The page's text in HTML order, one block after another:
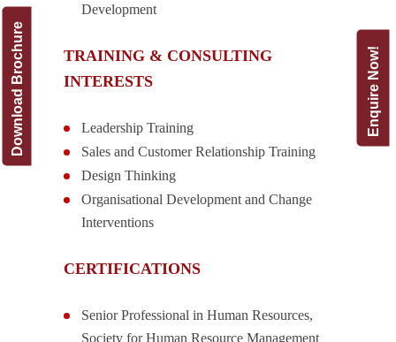
Enquire Now!
Download Brochure
Development
TRAINING & CONSULTING
INTERESTS
Leadership Training
Sales and Customer Relationship Training
Design Thinking
Organisational Development and Change
Interventions
CERTIFICATIONS
Senior Professional in Human Resources,
Society for Human Resource Management